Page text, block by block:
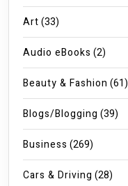
Art(33)
Audio eBooks (2)
Beauty & Fashion (61)
Blogs/Blogging (39)
Business (269)
Cars & Driving (28)